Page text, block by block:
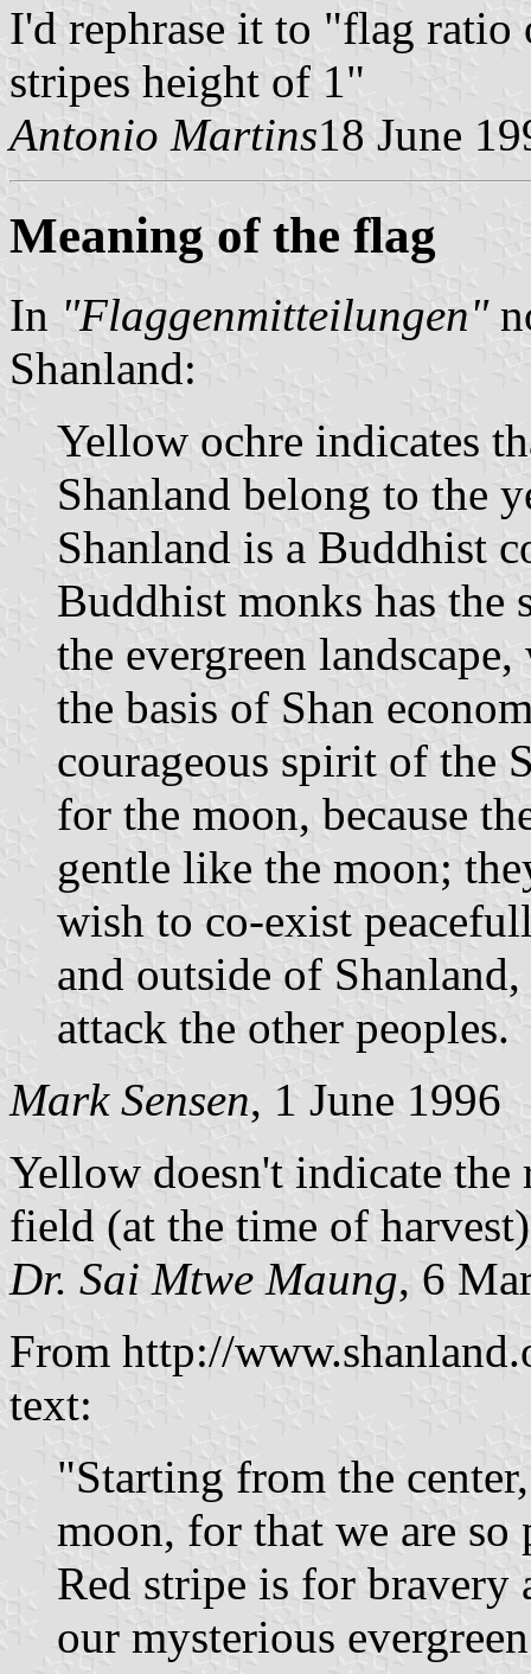
I'd rephrase it to "flag
stripes height of 1"
Antonio Martins18 June
Meaning of the flag
In "Flaggenmitteilungen"
Shanland:
Yellow ochre indicates
Shanland belong to the
Shanland is a Buddhist
Buddhist monks has the
the evergreen
the basis of Shan
courageous spirit of the
for the moon, because
gentle like the moon;
wish to co-exist
and outside of
attack the other peoples.
Mark Sensen, 1 June 1996
Yellow doesn't indicate
field (at the time of
Dr. Sai Mtwe Maung, 6
From http://
text:
"Starting from the
moon, for that we are so
Red stripe is for bravery
our mysterious